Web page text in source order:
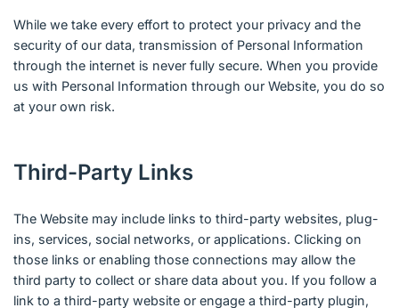
While we take every effort to protect your privacy and the
security of our data, transmission of Personal Information
through the internet is never fully secure. When you provide
us with Personal Information through our Website, you do so
at your own risk.
Third-Party Links
The Website may include links to third-party websites, plug-
ins, services, social networks, or applications. Clicking on
those links or enabling those connections may allow the
third party to collect or share data about you. If you follow a
link to a third-party website or engage a third-party plugin,